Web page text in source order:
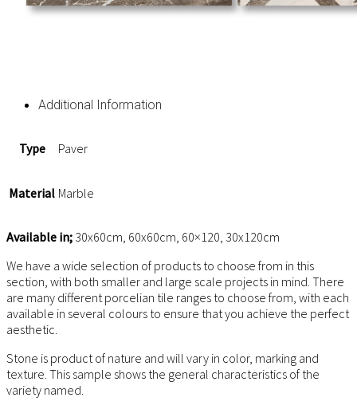
Additional Information
Type Paver
Material Marble
Available in; 30x60cm, 60x60cm, 60×120, 30x120cm
We have a wide selection of products to choose from in this
section, with both smaller and large scale projects in mind. There
are many different porcelian tile ranges to choose from, with each
available in several colours to ensure that you achieve the perfect
aesthetic.
Stone is product of nature and will vary in color, marking and
texture. This sample shows the general characteristics of the
variety named.